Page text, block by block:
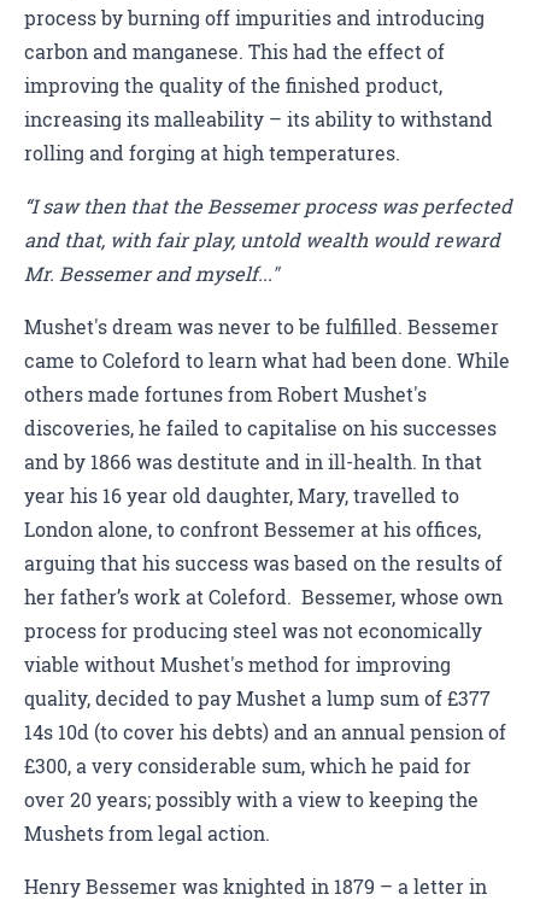
process by burning off impurities and introducing
carbon and manganese. This had the effect of
improving the quality of the finished product,
increasing its malleability – its ability to withstand
rolling and forging at high temperatures.
“I saw then that the Bessemer process was perfected
and that, with fair play, untold wealth would reward
Mr. Bessemer and myself..."
Mushet's dream was never to be fulfilled. Bessemer
came to Coleford to learn what had been done. While
others made fortunes from Robert Mushet's
discoveries, he failed to capitalise on his successes
and by 1866 was destitute and in ill-health. In that
year his 16 year old daughter, Mary, travelled to
London alone, to confront Bessemer at his offices,
arguing that his success was based on the results of
her father’s work at Coleford. Bessemer, whose own
process for producing steel was not economically
viable without Mushet's method for improving
quality, decided to pay Mushet a lump sum of £377
14s 10d (to cover his debts) and an annual pension of
£300, a very considerable sum, which he paid for
over 20 years; possibly with a view to keeping the
Mushets from legal action.
Henry Bessemer was knighted in 1879 – a letter in